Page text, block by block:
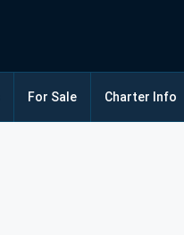
For Sale Charter Info